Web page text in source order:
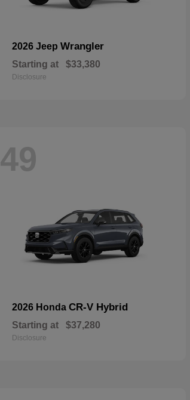
2026 Jeep Wrangler
Starting at $33,380
Disclosure
49
2026 Honda CR-V Hybrid
Starting at $37,280
Disclosure